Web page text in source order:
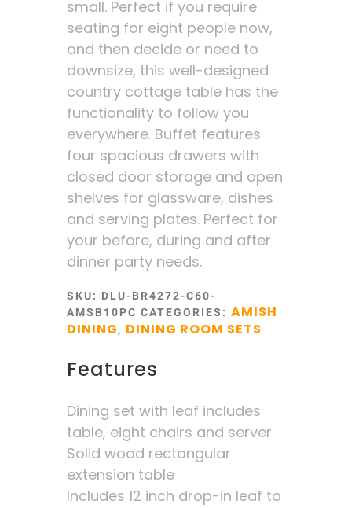
small. Perfect if you require
seating for eight people now,
and then decide or need to
downsize, this well-designed
country cottage table has the
functionality to follow you
everywhere. Buffet features
four spacious drawers with
closed door storage and open
shelves for glassware, dishes
and serving plates. Perfect for
your before, during and after
dinner party needs.
SKU: DLU-BR4272-C60-
AMSB10PC CATEGORIES: AMISH
DINING, DINING ROOM SETS
Features
Dining set with leaf includes
table, eight chairs and server
Solid wood rectangular
extension table
Includes 12 inch drop-in leaf to